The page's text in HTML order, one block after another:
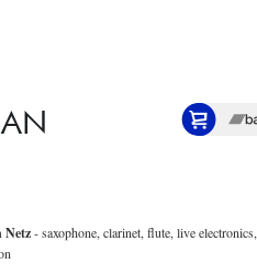
Netz- saxophone, clarinet, flute, live electronics,